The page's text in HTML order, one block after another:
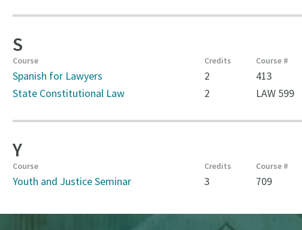
S
Course Credits Course #
Spanish for Lawyers 2
413
State Constitutional Law
2 LAW 599
Y
Course Credits Course #
Youth and Justice Seminar 3 709